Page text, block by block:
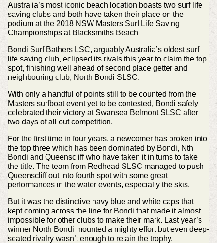
Australia’s most iconic beach location boasts two surf life
saving clubs and both have taken their place on the
podium at the 2018 NSW Masters Surf Life Saving
Championships at Blacksmiths Beach.
Bondi Surf Bathers LSC, arguably Australia’s oldest surf
life saving club, eclipsed its rivals this year to claim the top
spot, finishing well ahead of second place getter and
neighbouring club, North Bondi SLSC.
With only a handful of points still to be counted from the
Masters surfboat event yet to be contested, Bondi safely
celebrated their victory at Swansea Belmont SLSC after
two days of all out competition.
For the first time in four years, a newcomer has broken into
the top three which has been dominated by Bondi, Nth
Bondi and Queenscliff who have taken it in turns to take
the title. The team from Redhead SLSC managed to push
Queenscliff out into fourth spot with some great
performances in the water events, especially the skis.
But it was the distinctive navy blue and white caps that
kept coming across the line for Bondi that made it almost
impossible for other clubs to make their mark. Last year’s
winner North Bondi mounted a mighty effort but even deep-
seated rivalry wasn’t enough to retain the trophy.